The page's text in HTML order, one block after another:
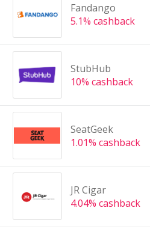
Fandango
5.1% cashback
StubHub
10% cashback
SeatGeek
1.01% cashback
JR Cigar
4.04% cashback